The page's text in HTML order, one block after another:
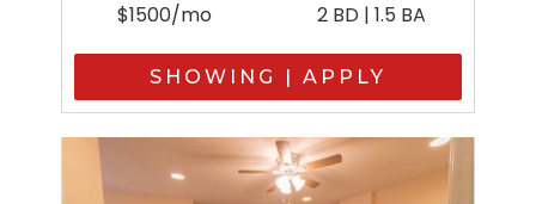
$1500/mo 2 BD | 1.5 BA
SHOWING | APPLY